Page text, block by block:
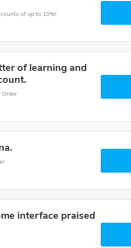
of up to 10%!
of learning and
Order
interface praised